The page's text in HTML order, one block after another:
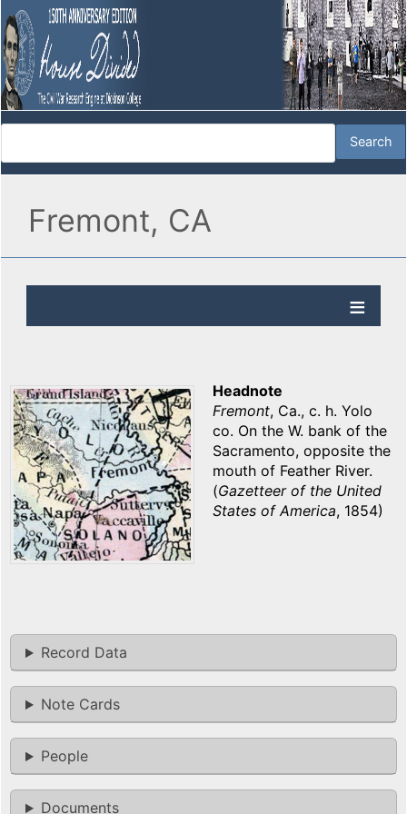
Fremont, CA
Headnote
Fremont, Ca., c. h. Yolo
co. On the W. bank of the
Sacramento, opposite the
mouth of Feather River.
(Gazetteer of the United
States of America, 1854)
Record Data
Note Cards
People
Documents